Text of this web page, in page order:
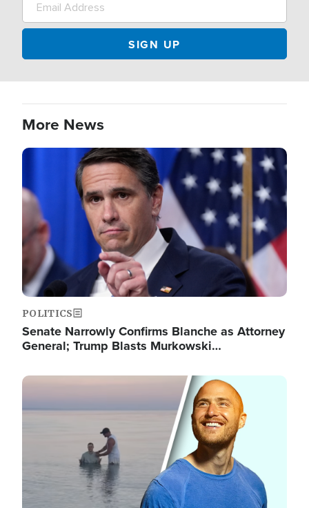
More News
Image
POLITICS
Senate Narrowly Confirms Blanche as Attorney
General; Trump Blasts Murkowski…
Image